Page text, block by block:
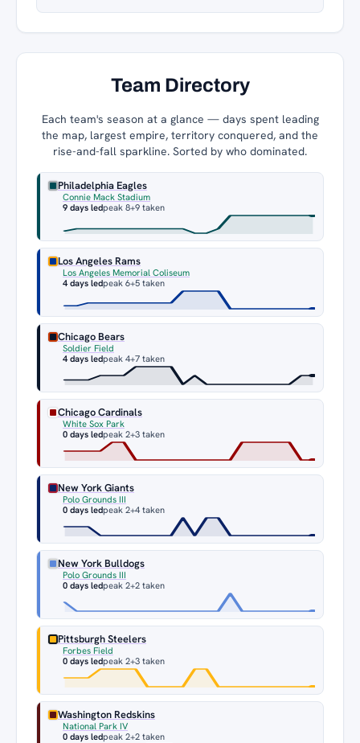
Team Directory
Each team's season at a glance — days spent leading
the map, largest empire, territory conquered, and the
rise-and-fall sparkline. Sorted by who dominated.
Philadelphia Eagles
Connie Mack Stadium
9 days ledpeak 8+9 taken
Los Angeles Rams
Los Angeles Memorial Coliseum
4 days ledpeak 6+5 taken
Chicago Bears
Soldier Field
4 days ledpeak 4+7 taken
Chicago Cardinals
White Sox Park
0 days ledpeak 2+3 taken
New York Giants
Polo Grounds III
0 days ledpeak 2+4 taken
New York Bulldogs
Polo Grounds III
0 days ledpeak 2+2 taken
Pittsburgh Steelers
Forbes Field
0 days ledpeak 2+3 taken
Washington Redskins
National Park IV
0 days ledpeak 2+2 taken